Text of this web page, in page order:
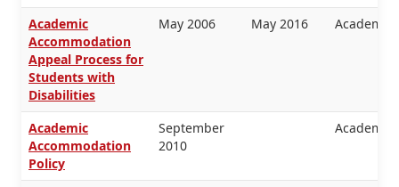
Academic
Accommodation
Appeal Process for
Students with
Disabilities
May 2006 May 2016 Academic
Academic
Accommodation
Policy
September
2010
Academic